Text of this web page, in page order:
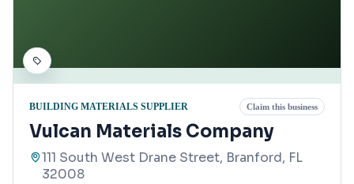
BUILDING MATERIALS SUPPLIER Claim this business
Vulcan Materials Company
111 South West Drane Street, Branford, FL
32008